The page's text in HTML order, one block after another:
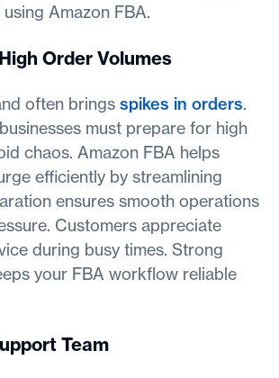
Amazon FBA.
Order Volumes
often brings spikes in orders.
must prepare for high
chaos. Amazon FBA helps
efficiently by streamlining
ensures smooth operations
Customers appreciate
during busy times. Strong
your FBA workflow reliable
Team